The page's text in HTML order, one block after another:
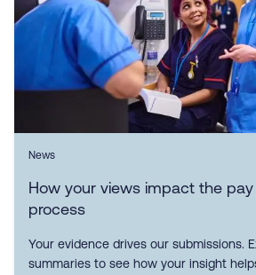
News
How your views impact the
process
Your evidence drives our submissions.
summaries to see how your insight